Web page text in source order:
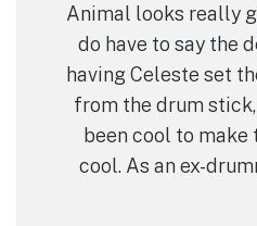
Animal looks really
do have to say the
having Celeste set
from the drum
been cool to make
cool. As an ex-